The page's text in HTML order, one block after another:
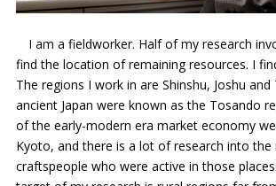
I am a fieldworker. Half of my research
find the location of remaining resources. I
The regions I work in are Shinshu, Joshu
ancient Japan were known as the Tosando
of the early-modern era market economy
Kyoto, and there is a lot of research into the
craftspeople who were active in those